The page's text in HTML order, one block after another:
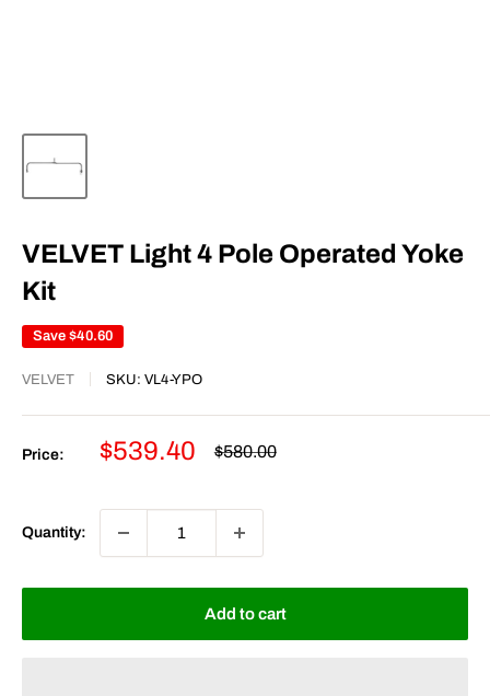
VELVET Light 4 Pole Operated Yoke
Kit
Save $40.60
VELVET SKU: VL4-YPO
Price:
Sale
$539.40
Regular
$580.00
Quantity:
Add to cart